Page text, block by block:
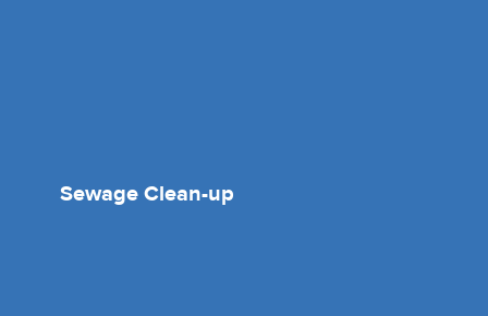
Sewage Clean-up